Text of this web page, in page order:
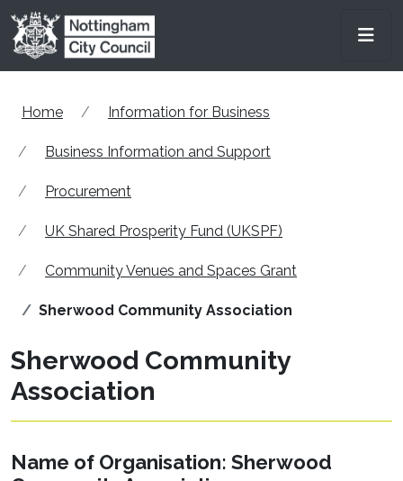
Skip to main content
Home Information for Business
Business Information and Support
Procurement
UK Shared Prosperity Fund (UKSPF)
Community Venues and Spaces Grant
Sherwood Community Association
Sherwood Community
Association
Name of Organisation: Sherwood